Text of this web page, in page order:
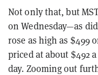
Not only that, but
on Wednesday—as
rose as high as $499
priced at about $492
day. Zooming out